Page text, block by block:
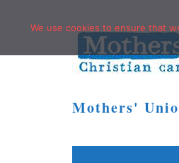
Mothers'
We use cookies to ensure that